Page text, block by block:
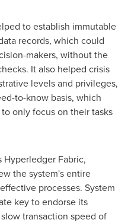
to establish immutable
records, which could
makers, without the
It also helped crisis
levels and privileges,
to-know basis, which
only focus on their tasks
Fabric,
the system's entire
processes. System
key to endorse its
transaction speed of